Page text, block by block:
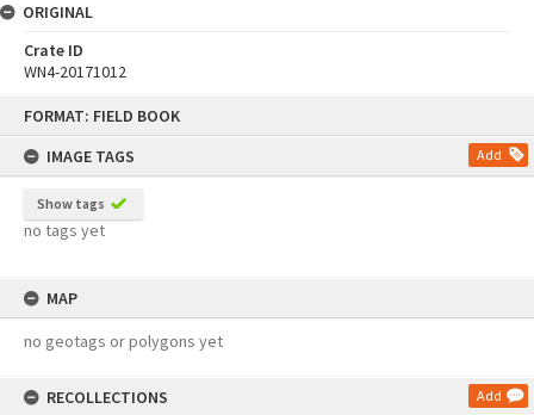
FORMAT: FIELD BOOK
IMAGE TAGS
Add
Show tags
no tags yet
MAP
no geotags or polygons yet
RECOLLECTIONS Add
ORIGINAL
Crate ID
WN4-20171012